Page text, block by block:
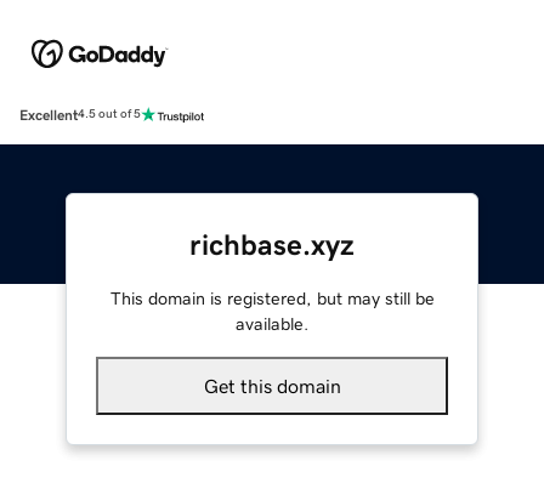
Excellent4.5 out of 5
richbase.xyz
This domain is registered, but may still be
available.
Get this domain